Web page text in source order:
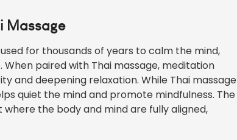
Massage
for thousands of years to calm the mind,
paired with Thai massage, meditation
and deepening relaxation. While Thai massage
quiet the mind and promote mindfulness. The
the body and mind are fully aligned,